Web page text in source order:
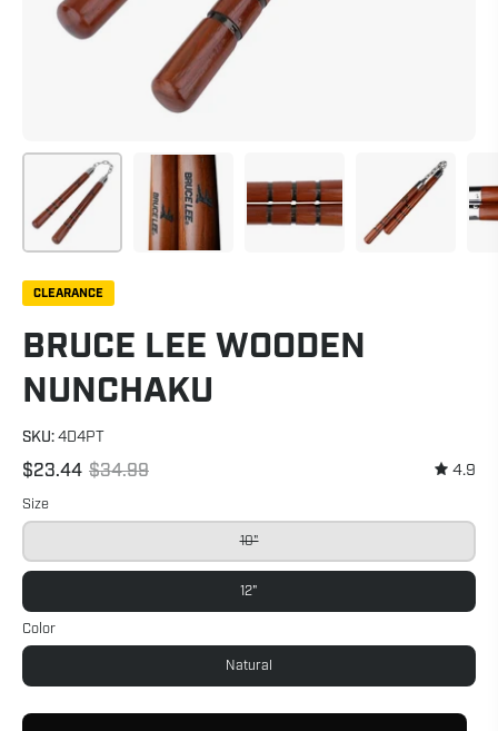
CLEARANCE
BRUCE LEE WOODEN
NUNCHAKU
SKU:4D4PT
$23.44 $34.99 4.9
Size
10"
12"
Color
Natural